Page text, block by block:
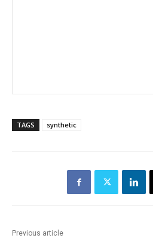
TAGS synthetic
Previous article